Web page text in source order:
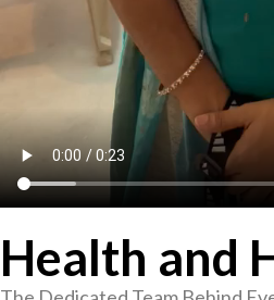
Health and